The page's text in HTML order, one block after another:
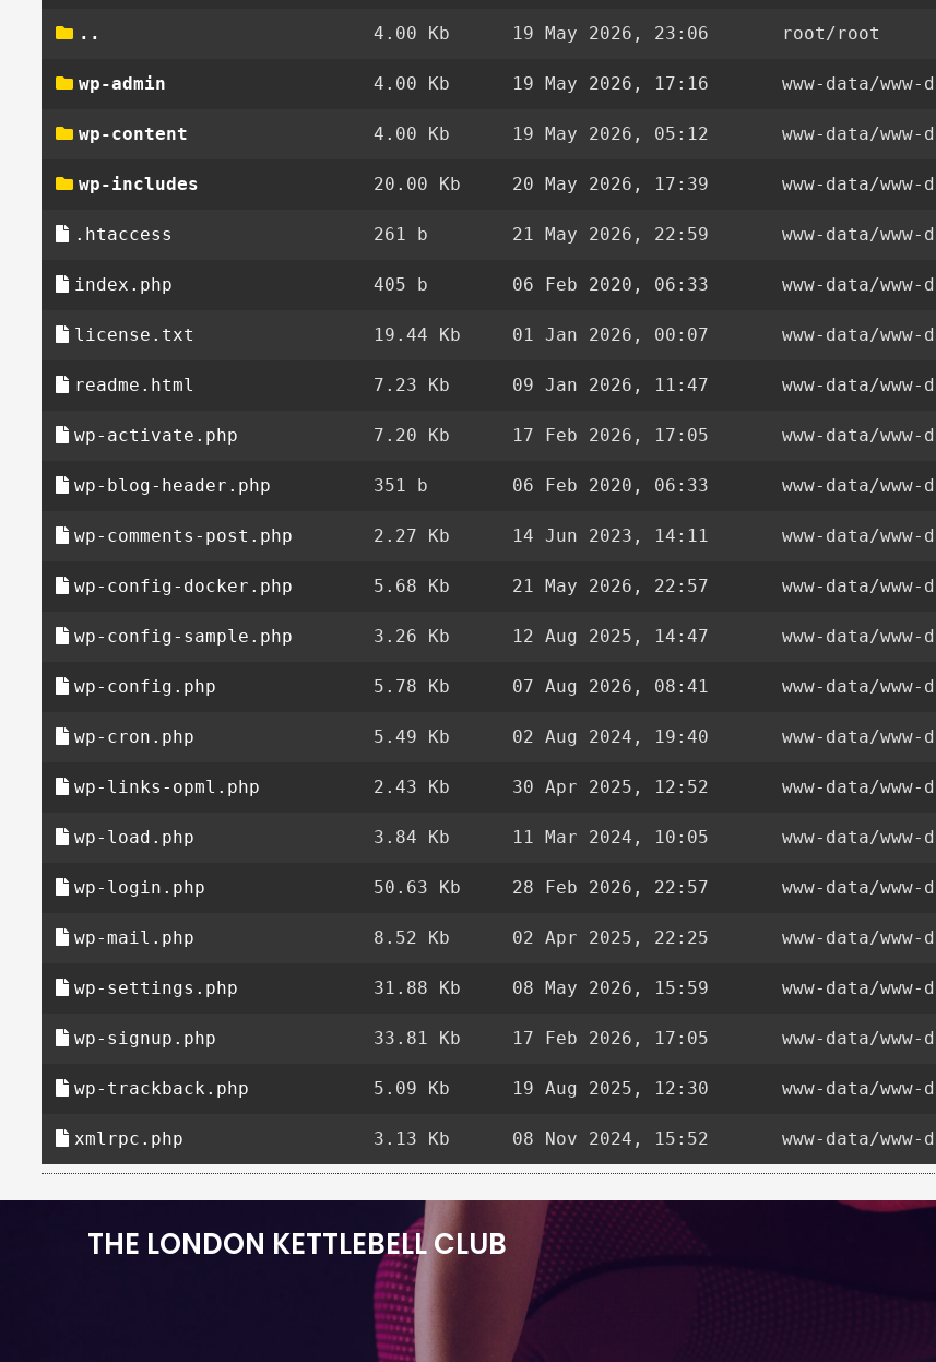
.. 4.00 Kb 19 May 2026, 23:06 root/root
wp-admin 4.00 Kb 19 May 2026, 17:16 www-data/www-
wp-content 4.00 Kb 19 May 2026, 05:12 www-data/www-
wp-includes 20.00 Kb 20 May 2026, 17:39 www-data/www-
.htaccess 261 b 21 May 2026, 22:59 www-data/www-
index.php 405 b 06 Feb 2020, 06:33 www-data/www-
license.txt 19.44 Kb 01 Jan 2026, 00:07 www-data/www-
readme.html 7.23 Kb 09 Jan 2026, 11:47 www-data/www-
wp-activate.php 7.20 Kb 17 Feb 2026, 17:05 www-data/www-
wp-blog-header.php 351 b 06 Feb 2020, 06:33 www-data/www-
wp-comments-post.php 2.27 Kb 14 Jun 2023, 14:11 www-data/www-
wp-config-docker.php 5.68 Kb 21 May 2026, 22:57 www-data/www-
wp-config-sample.php 3.26 Kb 12 Aug 2025, 14:47 www-data/www-
wp-config.php 5.78 Kb 07 Aug 2026, 08:41 www-data/www-
wp-cron.php 5.49 Kb 02 Aug 2024, 19:40 www-data/www-
wp-links-opml.php 2.43 Kb 30 Apr 2025, 12:52 www-data/www-
wp-load.php 3.84 Kb 11 Mar 2024, 10:05 www-data/www-
wp-login.php 50.63 Kb 28 Feb 2026, 22:57 www-data/www-
wp-mail.php 8.52 Kb 02 Apr 2025, 22:25 www-data/www-
wp-settings.php 31.88 Kb 08 May 2026, 15:59 www-data/www-
wp-signup.php 33.81 Kb 17 Feb 2026, 17:05 www-data/www-
wp-trackback.php 5.09 Kb 19 Aug 2025, 12:30 www-data/www-
xmlrpc.php 3.13 Kb 08 Nov 2024, 15:52 www-data/www-
THE LONDON KETTLEBELL CLUB